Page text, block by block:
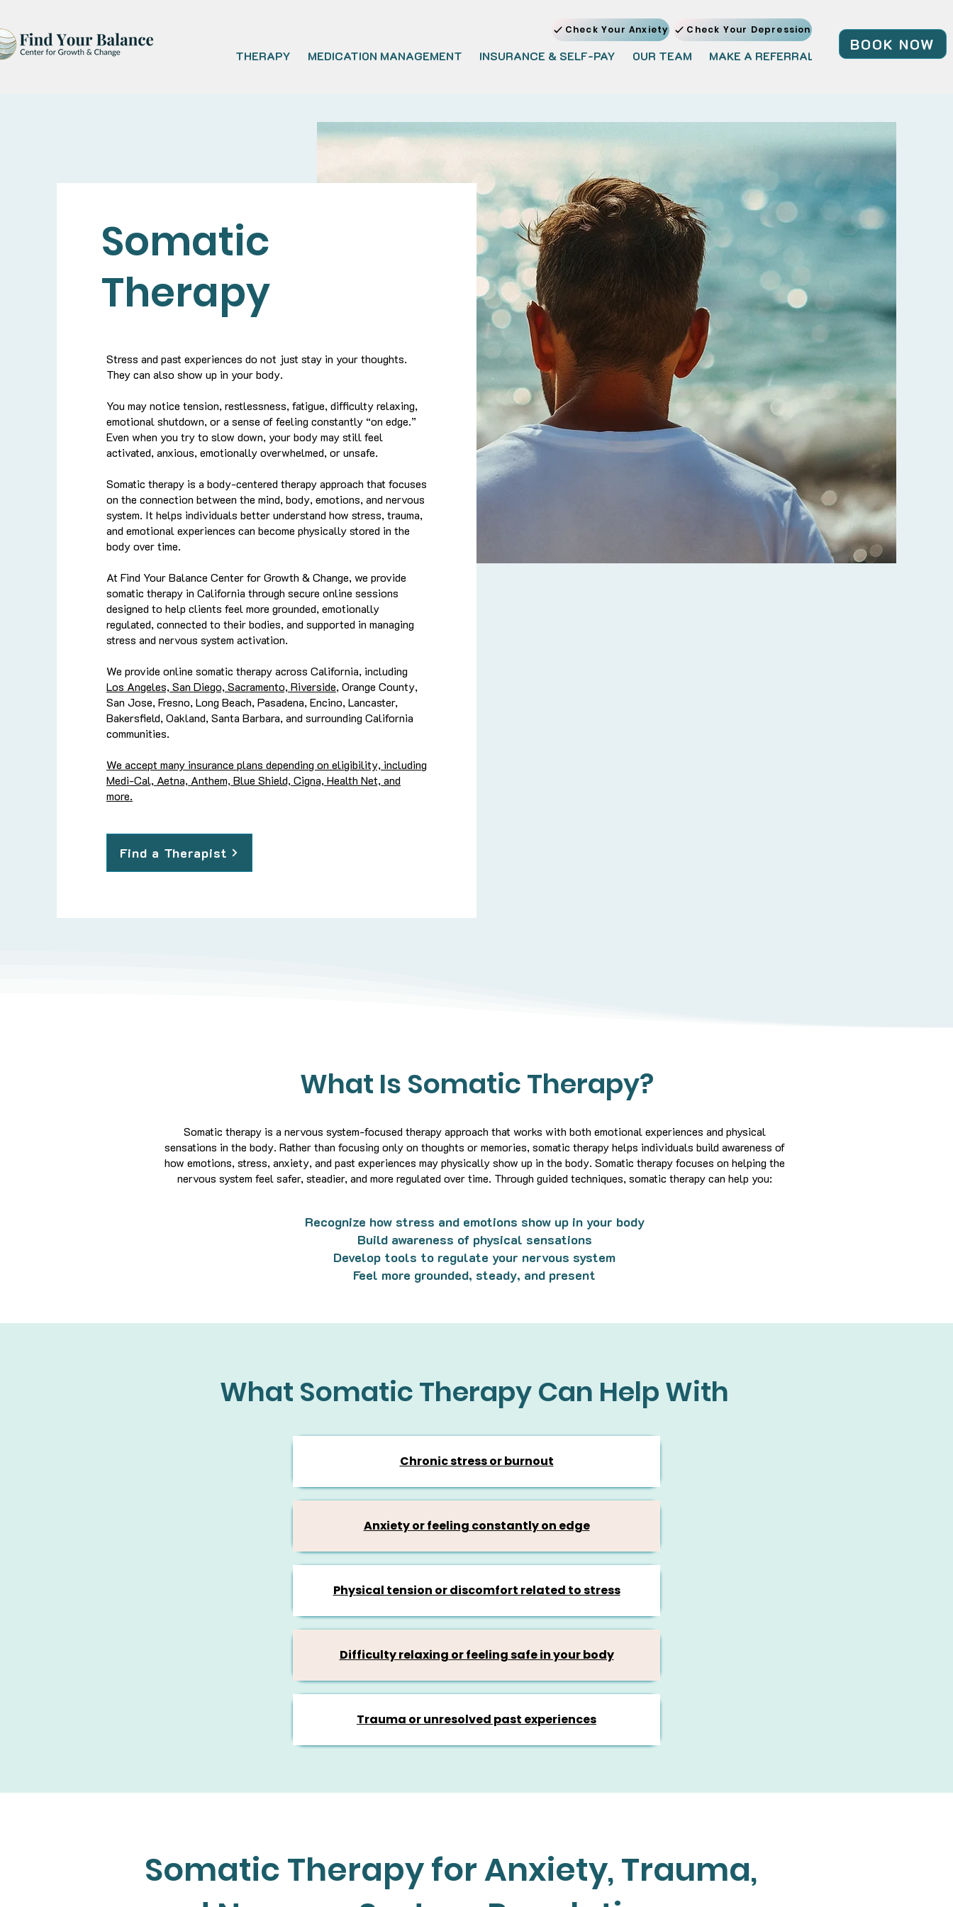
Check Your Anxiety Check Your Depression
THERAPY MEDICATION MANAGEMENT INSURANCE & SELF-PAY OUR TEAM MAKE A REFERRAL JOIN OUR TEAM
BOOK NOW
Somatic
Therapy
Stress and past experiences do not just stay in your thoughts.
They can also show up in your body.
You may notice tension, restlessness, fatigue, difficulty relaxing,
emotional shutdown, or a sense of feeling constantly “on edge.”
Even when you try to slow down, your body may still feel
activated, anxious, emotionally overwhelmed, or unsafe.
Somatic therapy is a body-centered therapy approach that focuses
on the connection between the mind, body, emotions, and nervous
system. It helps individuals better understand how stress, trauma,
and emotional experiences can become physically stored in the
body over time.
At Find Your Balance Center for Growth & Change, we provide
somatic therapy in California through secure online sessions
designed to help clients feel more grounded, emotionally
regulated, connected to their bodies, and supported in managing
stress and nervous system activation.
We provide online somatic therapy across California, including
Los Angeles, San Diego, Sacramento, Riverside, Orange County,
San Jose, Fresno, Long Beach, Pasadena, Encino, Lancaster,
Bakersfield, Oakland, Santa Barbara, and surrounding California
communities.
We accept many insurance plans depending on eligibility, including
Medi-Cal, Aetna, Anthem, Blue Shield, Cigna, Health Net, and
more.
Find a Therapist
What Is Somatic Therapy?
Somatic therapy is a nervous system-focused therapy approach that works with both emotional experiences and physical
sensations in the body. Rather than focusing only on thoughts or memories, somatic therapy helps individuals build awareness of
how emotions, stress, anxiety, and past experiences may physically show up in the body. Somatic therapy focuses on helping the
nervous system feel safer, steadier, and more regulated over time. Through guided techniques, somatic therapy can help you:
Recognize how stress and emotions show up in your body
Build awareness of physical sensations
Develop tools to regulate your nervous system
Feel more grounded, steady, and present
What Somatic Therapy Can Help With
Chronic stress or burnout
Anxiety or feeling constantly on edge
Physical tension or discomfort related to stress
Difficulty relaxing or feeling safe in your body
Trauma or unresolved past experiences
Somatic Therapy for Anxiety, Trauma,